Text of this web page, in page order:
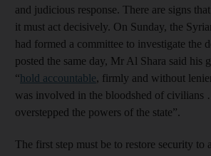
and judicious response. There are signs
it must act decisively. On Sunday, the
had formed a committee to investigate the
posted the same day, Mr Al Shara said his
“hold accountable, firmly and without
was involved in the bloodshed of
overstepped the powers of the state”.
The first step must be to restore security to